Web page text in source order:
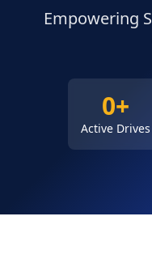
Empowering
0+
Active Drives